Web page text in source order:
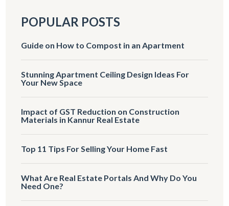
POPULAR POSTS
Guide on How to Compost in an Apartment
Stunning Apartment Ceiling Design Ideas For
Your New Space
Impact of GST Reduction on Construction
Materials in Kannur Real Estate
Top 11 Tips For Selling Your Home Fast
What Are Real Estate Portals And Why Do You
Need One?